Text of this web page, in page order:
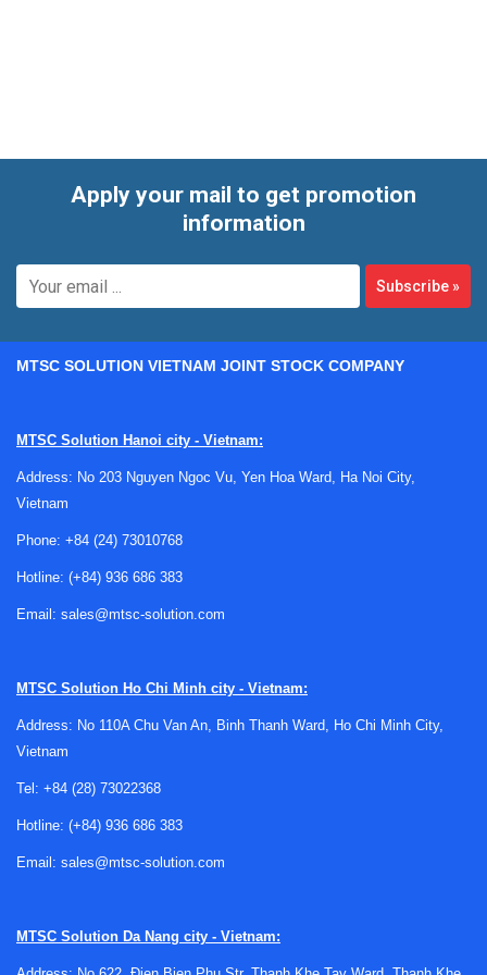
handling systems, technical rooms, laboratories, and
where airflow must be tracked continuously instead of
being checked occasionally with a handheld meter.
Typical use cases include verifying minimum airflow in
and feeding live data into automation platforms. In many
projects, they are paired with other environmental devices
Apply your mail to get promotion
information
Subscribe»
MTSC SOLUTION VIETNAM JOINT STOCK COMPANY
MTSC Solution Hanoi city - Vietnam:
Address: No 203 Nguyen Ngoc Vu, Yen Hoa Ward, Ha Noi City,
Vietnam
Phone: +84 (24) 73010768
Hotline: (+84) 936 686 383
Email: sales@mtsc-solution.com
MTSC Solution Ho Chi Minh city - Vietnam:
Address: No 110A Chu Van An, Binh Thanh Ward, Ho Chi Minh City,
Vietnam
Tel: +84 (28) 73022368
Hotline: (+84) 936 686 383
Email: sales@mtsc-solution.com
MTSC Solution Da Nang city - Vietnam: